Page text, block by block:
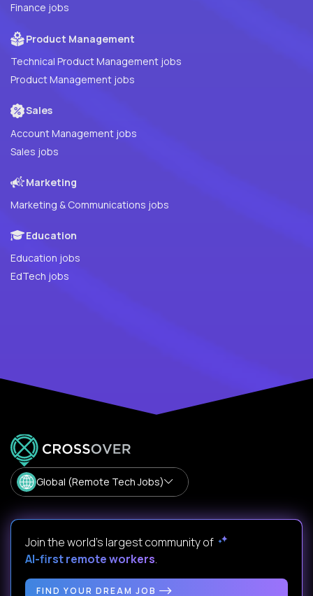
Finance jobs
Product Management
Technical Product Management jobs
Product Management jobs
Sales
Account Management jobs
Sales jobs
Marketing
Marketing & Communications jobs
Education
Education jobs
EdTech jobs
Global (Remote Tech Jobs)
Join the world's largest community of
AI-first remote workers.
FIND YOUR DREAM JOB